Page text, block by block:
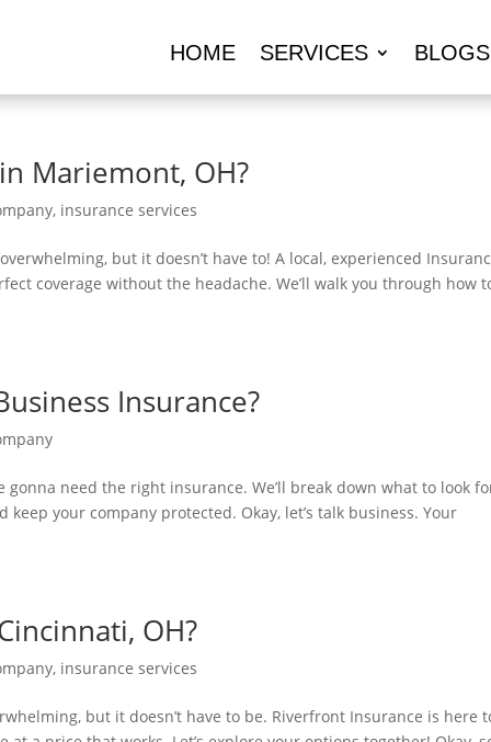
HOME SERVICES BLOGS
Mariemont, OH?
, insurance services
but it doesn’t have to! A local, experienced
coverage without the headache. We’ll walk you through how
Insurance?
gonna need the right insurance. We’ll break down what to look
your company protected. Okay, let’s talk business. Your
OH?
, insurance services
but it doesn’t have to be. Riverfront Insurance is here